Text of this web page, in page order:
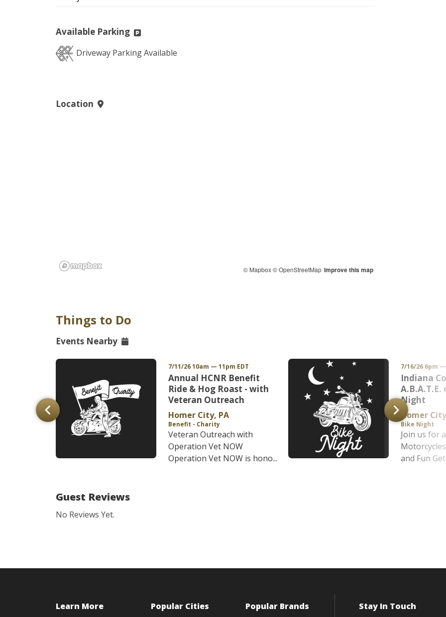
Available Parking
Driveway Parking Available
Location
© Mapbox© OpenStreetMap Improve this map
Things to Do
Events Nearby
7/11/26 10am — 11pm EDT
Annual HCNR Benefit
Ride & Hog Roast - with
Veteran Outreach
Homer City, PA
Benefit - Charity
Veteran Outreach with
Operation Vet NOW
Operation Vet NOW is hono...
7/16/26 6pm —
Indiana
A.B.A.T.E.
Night
Homer
Bike Night
Join us for
and Fun
Guest Reviews
No Reviews Yet.
Learn More
Popular Cities
Popular Brands
Stay In Touch